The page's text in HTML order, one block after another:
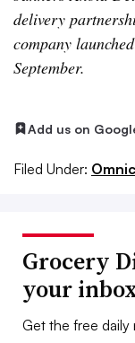
delivery
company
September.
Add us on
Filed Under:
Grocery
your
Get the free daily